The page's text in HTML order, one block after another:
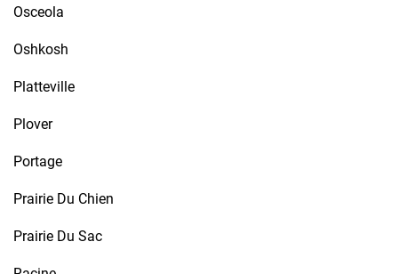
Osceola
Oshkosh
Platteville
Plover
Portage
Prairie Du Chien
Prairie Du Sac